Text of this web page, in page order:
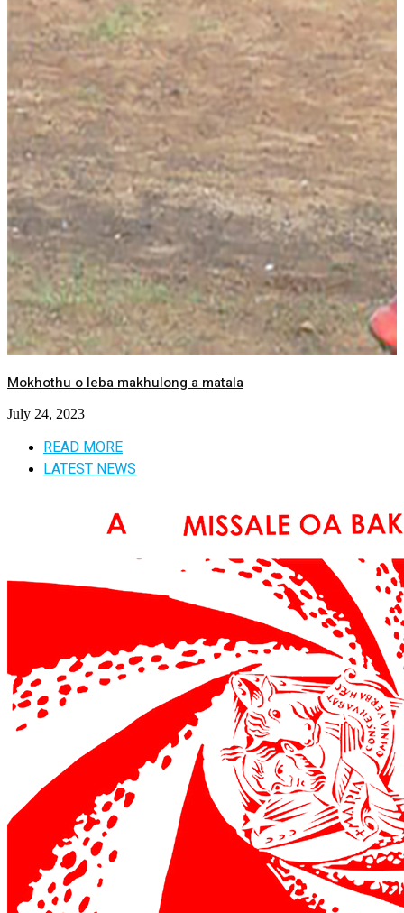
Mokhothu o leba makhulong a matala
July 24, 2023
READ MORE
LATEST NEWS